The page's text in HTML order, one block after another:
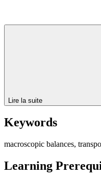
Lire la suite
Keywords
macroscopic balances,
Learning